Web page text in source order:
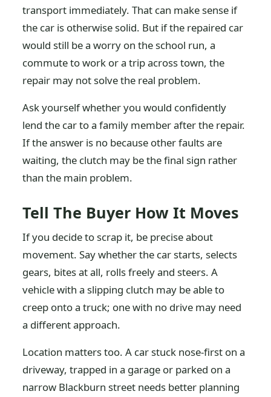
transport immediately. That can make sense if
the car is otherwise solid. But if the repaired car
would still be a worry on the school run, a
commute to work or a trip across town, the
repair may not solve the real problem.
Ask yourself whether you would confidently
lend the car to a family member after the repair.
If the answer is no because other faults are
waiting, the clutch may be the final sign rather
than the main problem.
Tell The Buyer How It Moves
If you decide to scrap it, be precise about
movement. Say whether the car starts, selects
gears, bites at all, rolls freely and steers. A
vehicle with a slipping clutch may be able to
creep onto a truck; one with no drive may need
a different approach.
Location matters too. A car stuck nose-first on a
driveway, trapped in a garage or parked on a
narrow Blackburn street needs better planning